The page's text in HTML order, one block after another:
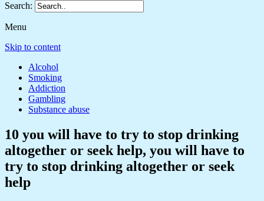
Search:
Menu
Skip to content
Alcohol
Smoking
Addiction
Gambling
Substance abuse
10 you will have to try to stop drinking
altogether or seek help, you will have to
try to stop drinking altogether or seek
help